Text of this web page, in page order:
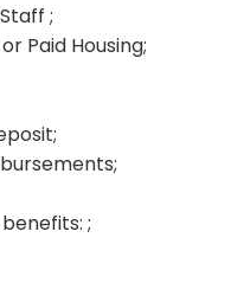
;
Paid Housing;
;